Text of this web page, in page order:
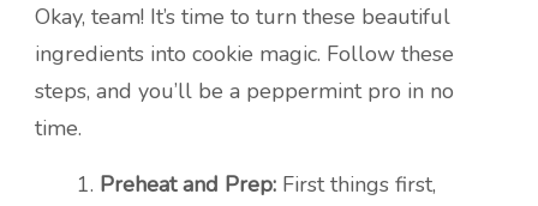
Okay, team! It’s time to turn these beautiful
ingredients into cookie magic. Follow these
steps, and you’ll be a peppermint pro in no
time.
Preheat and Prep: First things first,